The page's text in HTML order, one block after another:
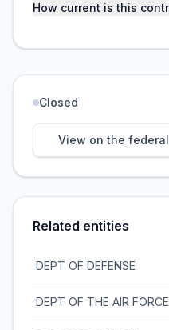
How current is this
Closed
View on the
Related entities
DEPT OF DEFENSE
DEPT OF THE AIR FORCE